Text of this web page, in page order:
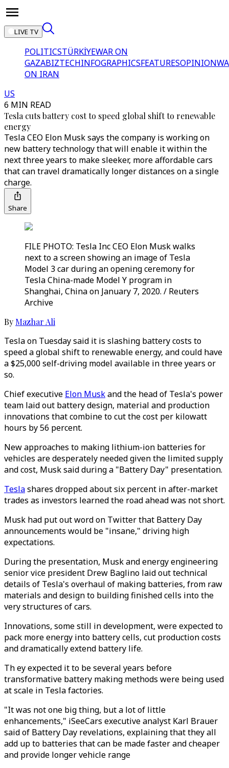
LIVE TV
POLITICSTÜRKİYEWAR ON
GAZABIZTECHINFOGRAPHICSFEATURESOPINION
ON IRAN
US
6 MIN READ
Tesla cuts battery cost to speed global shift to renewable
energy
Tesla CEO Elon Musk says the company is working on
new battery technology that will enable it within the
next three years to make sleeker, more affordable cars
that can travel dramatically longer distances on a single
charge.
Share
FILE PHOTO: Tesla Inc CEO Elon Musk walks
next to a screen showing an image of Tesla
Model 3 car during an opening ceremony for
Tesla China-made Model Y program in
Shanghai, China on January 7, 2020. / Reuters
Archive
By Mazhar Ali
Tesla on Tuesday said it is slashing battery costs to
speed a global shift to renewable energy, and could have
a $25,000 self-driving model available in three years or
so.
Chief executive Elon Muskand the head of Tesla's power
team laid out battery design, material and production
innovations that combine to cut the cost per kilowatt
hours by 56 percent.
New approaches to making lithium-ion batteries for
vehicles are desperately needed given the limited supply
and cost, Musk said during a "Battery Day" presentation.
Teslashares dropped about six percent in after-market
trades as investors learned the road ahead was not short.
Musk had put out word on Twitter that Battery Day
announcements would be "insane," driving high
expectations.
During the presentation, Musk and energy engineering
senior vice president Drew Baglino laid out technical
details of Tesla's overhaul of making batteries, from raw
materials and design to building finished cells into the
very structures of cars.
Innovations, some still in development, were expected to
pack more energy into battery cells, cut production costs
and dramatically extend battery life.
Th ey expected it to be several years before
transformative battery making methods were being used
at scale in Tesla factories.
"It was not one big thing, but a lot of little
enhancements," iSeeCars executive analyst Karl Brauer
said of Battery Day revelations, explaining that they all
add up to batteries that can be made faster and cheaper
and provide longer vehicle range